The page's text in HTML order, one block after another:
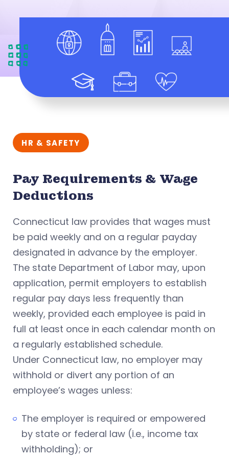
HR & SAFETY
Pay Requirements & Wage
Deductions
Connecticut law provides that wages must
be paid weekly and on a regular payday
designated in advance by the employer.
The state Department of Labor may, upon
application, permit employers to establish
regular pay days less frequently than
weekly, provided each employee is paid in
full at least once in each calendar month on
a regularly established schedule.
Under Connecticut law, no employer may
withhold or divert any portion of an
employee’s wages unless:
The employer is required or empowered
by state or federal law (i.e., income tax
withholding); or